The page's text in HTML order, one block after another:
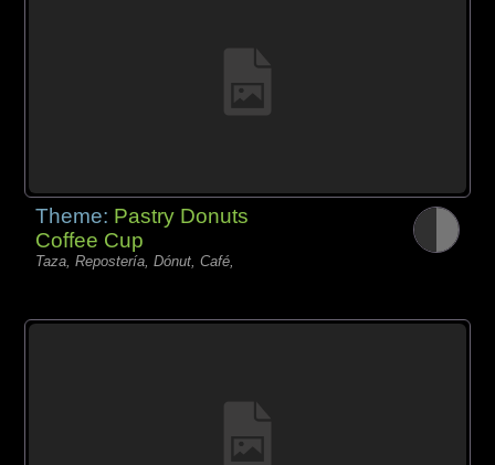
Theme: Pastry Donuts
Coffee Cup
Taza, Repostería, Dónut, Café,